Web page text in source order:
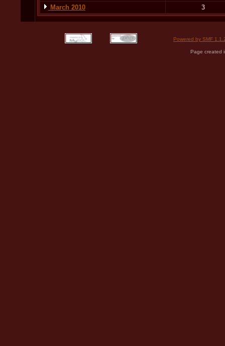
March 2010
3
Powered by SMF
Page created